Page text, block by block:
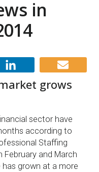
in
grows
sector have
according to
Staffing
February and March
grown at a more